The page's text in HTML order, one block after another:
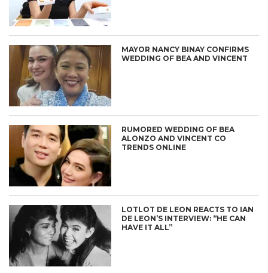
MAYOR NANCY BINAY CONFIRMS
WEDDING OF BEA AND VINCENT
RUMORED WEDDING OF BEA
ALONZO AND VINCENT CO
TRENDS ONLINE
LOTLOT DE LEON REACTS TO IAN
DE LEON’S INTERVIEW: “HE CAN
HAVE IT ALL”